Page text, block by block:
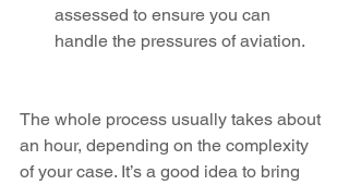
assessed to ensure you can
handle the pressures of aviation.
The whole process usually takes about
an hour, depending on the complexity
of your case. It’s a good idea to bring